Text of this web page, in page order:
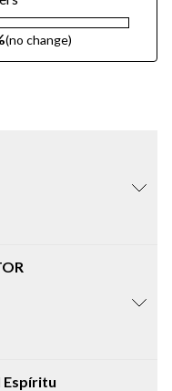
(no change)
Espíritu